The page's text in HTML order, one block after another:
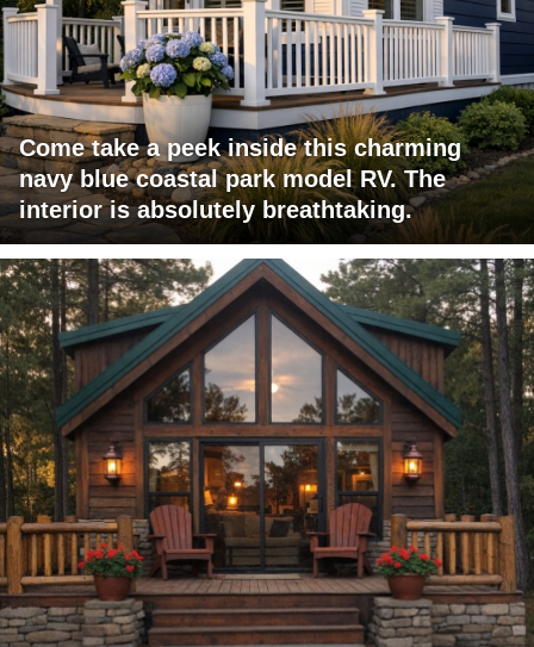
Come take a peek inside this charming
navy blue coastal park model RV. The
interior is absolutely breathtaking.